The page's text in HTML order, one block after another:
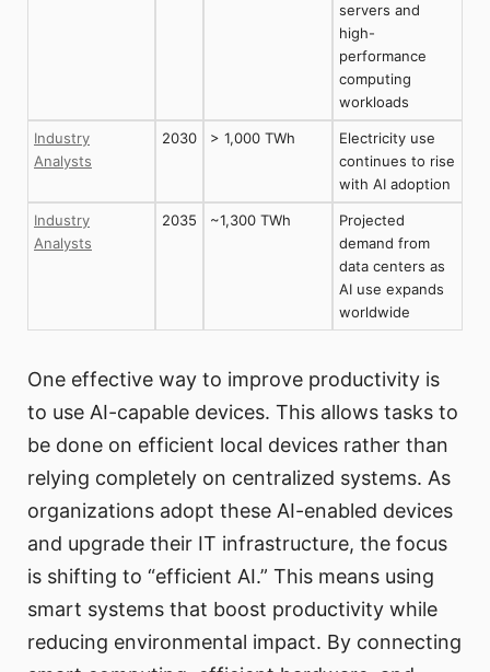
servers and
high-
performance
computing
workloads
Industry
Analysts
2030 > 1,000 TWh
Electricity use
continues to rise
with AI adoption
Industry
Analysts
2035 ~1,300 TWh
Projected
demand from
data centers as
AI use expands
worldwide
One effective way to improve productivity is
to use AI-capable devices. This allows tasks to
be done on efficient local devices rather than
relying completely on centralized systems. As
organizations adopt these AI-enabled devices
and upgrade their IT infrastructure, the focus
is shifting to “efficient AI.” This means using
smart systems that boost productivity while
reducing environmental impact. By connecting